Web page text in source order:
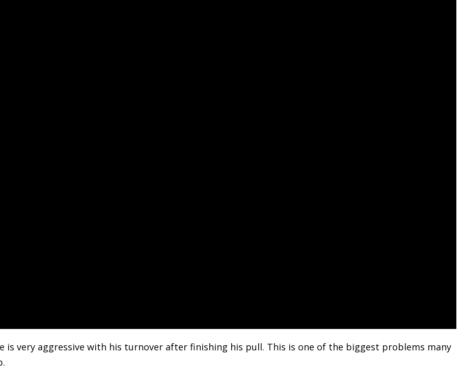
is very aggressive with his turnover after finishing his pull. This is one of the biggest problems many